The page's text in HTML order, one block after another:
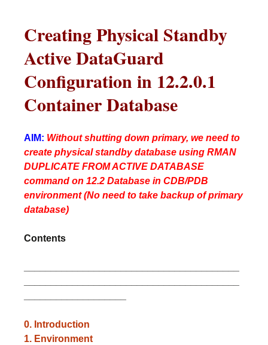
Creating Physical Standby
Active DataGuard
Configuration in 12.2.0.1
Container Database
AIM: Without shutting down primary, we need to
create physical standby database using RMAN
DUPLICATE FROM ACTIVE DATABASE
command on 12.2 Database in CDB/PDB
environment (No need to take backup of primary
database)
Contents
0. Introduction
1. Environment